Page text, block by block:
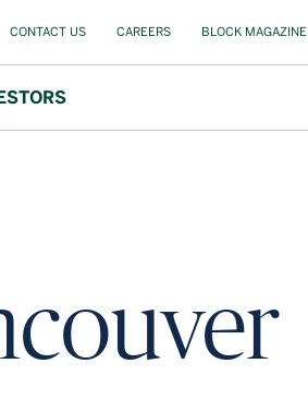
CONTACT US CAREERS BLOCK MAGAZINE